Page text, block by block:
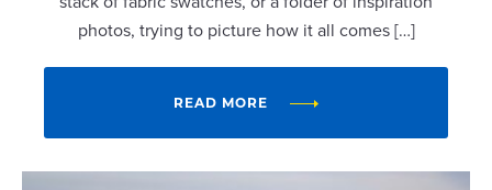
photos, trying to picture how it all comes […]
READ MORE